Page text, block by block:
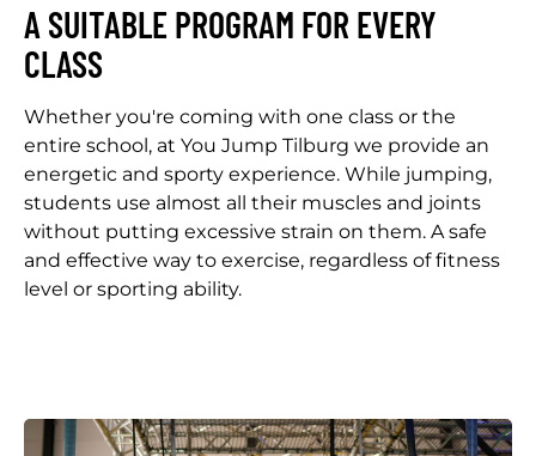
A SUITABLE PROGRAM FOR EVERY
CLASS
Whether you're coming with one class or the
entire school, at You Jump Tilburg we provide an
energetic and sporty experience. While jumping,
students use almost all their muscles and joints
without putting excessive strain on them. A safe
and effective way to exercise, regardless of fitness
level or sporting ability.